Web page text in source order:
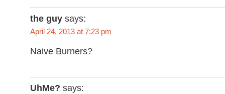
the guy says:
April 24, 2013 at 7:23 pm
Naive Burners?
UhMe? says: